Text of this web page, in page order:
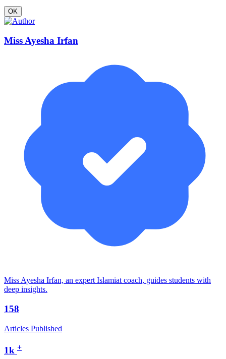
OK
Miss Ayesha Irfan
Miss Ayesha Irfan, an expert Islamiat coach, guides students with
deep insights.
158
Articles Published
1k +